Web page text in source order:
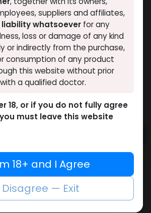
hours
this right now
Buy now
Add to compare
suppliers and affiliates,
liability whatsoever for any
loss or damage of any kind
or indirectly from the purchase,
consumption of any product
this website without prior
a qualified doctor.
18, or if you do not fully agree
must leave this website
18+ and I Agree
Disagree — Exit